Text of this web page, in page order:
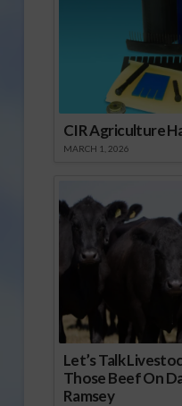
CIR Agriculture
MARCH 1, 2026
Let’s Talk
Those Beef On
Ramsey